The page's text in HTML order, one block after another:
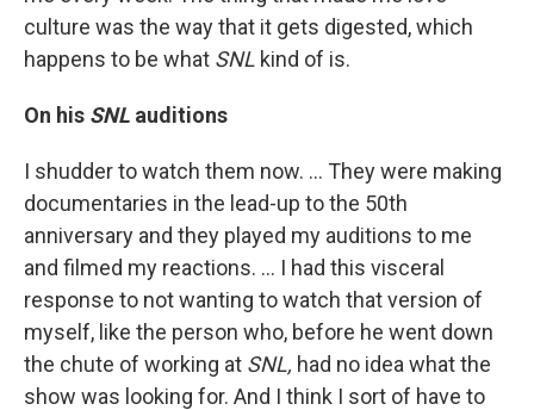
culture was the way that it gets digested, which
happens to be what SNL kind of is.
On his SNL auditions
I shudder to watch them now. ... They were making
documentaries in the lead-up to the 50th
anniversary and they played my auditions to me
and filmed my reactions. … I had this visceral
response to not wanting to watch that version of
myself, like the person who, before he went down
the chute of working at SNL, had no idea what the
show was looking for. And I think I sort of have to